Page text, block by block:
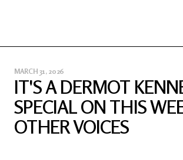
MARCH 31, 2026
IT'S A DERMOT
SPECIAL ON THIS
OTHER VOICES